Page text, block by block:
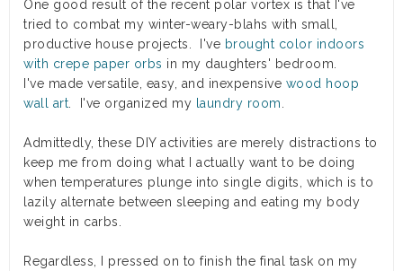
One good result of the recent polar vortex is that I've
tried to combat my winter-weary-blahs with small,
productive house projects. I've brought color indoors
with crepe paper orbs in my daughters' bedroom.
I've made versatile, easy, and inexpensive wood hoop
wall art . I've organized my laundry room
Admittedly, these DIY activities are merely distractions to
keep me from doing what I actually want to be doing
when temperatures plunge into single digits, which is to
lazily alternate between sleeping and eating my body
weight in carbs.
Regardless, I pressed on to finish the final task on my